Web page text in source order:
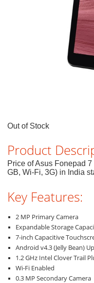
Out of Stock
Product
Price of Asus Fonepad
GB, Wi-Fi, 3G) in India
Key Features:
2 MP Primary Camera
Expandable Storage
7-inch Capacitive
Android v4.3 (Jelly Bean)
1.2 GHz Intel Clover Trail
Wi-Fi Enabled
0.3 MP Secondary Camera